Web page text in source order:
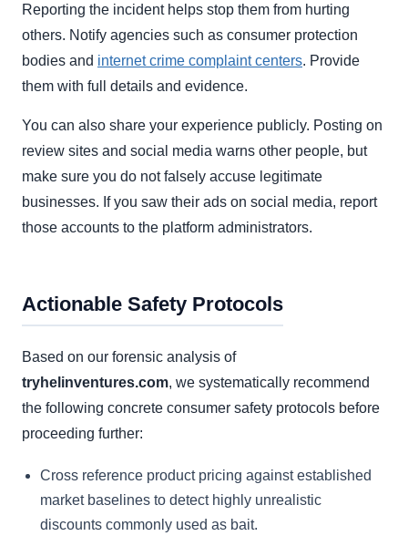
Reporting the incident helps stop them from hurting
others. Notify agencies such as consumer protection
bodies and internet crime complaint centers. Provide
them with full details and evidence.
You can also share your experience publicly. Posting on
review sites and social media warns other people, but
make sure you do not falsely accuse legitimate
businesses. If you saw their ads on social media, report
those accounts to the platform administrators.
Actionable Safety Protocols
Based on our forensic analysis of
tryhelinventures.com, we systematically recommend
the following concrete consumer safety protocols before
proceeding further:
Cross reference product pricing against established
market baselines to detect highly unrealistic
discounts commonly used as bait.